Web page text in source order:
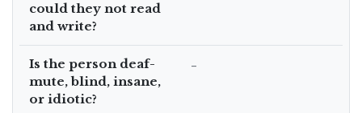
could they not read
and write?
Is the person deaf-
mute, blind, insane,
or idiotic?
–